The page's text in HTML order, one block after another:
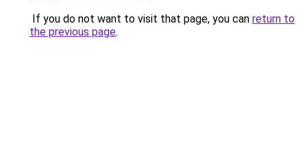
If you do not want to visit that page, you can return to
the previous page.